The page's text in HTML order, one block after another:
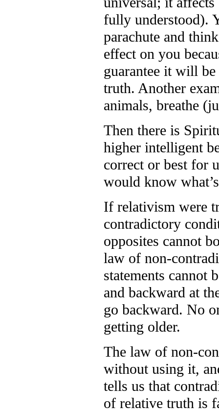
fully understood).
parachute and
effect on you
guarantee it will
truth. Another
animals, breathe
Then there is
higher intelligent
correct or best for
would know
If relativism were
contradictory
opposites cannot
law of non-
statements cannot
and backward at
go backward. No
getting older.
The law of non-
without using it,
tells us that
of relative truth is